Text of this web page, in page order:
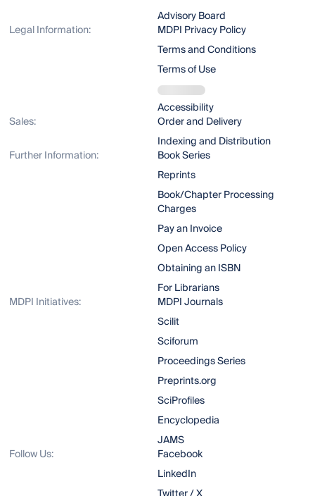
Advisory Board
Legal Information:
MDPI Privacy Policy
Terms and Conditions
Terms of Use
Accessibility
Sales:
Order and Delivery
Indexing and Distribution
Further Information:
Book Series
Reprints
Book/Chapter Processing
Charges
Pay an Invoice
Open Access Policy
Obtaining an ISBN
For Librarians
MDPI Initiatives:
MDPI Journals
Scilit
Sciforum
Proceedings Series
Preprints.org
SciProfiles
Encyclopedia
JAMS
Follow Us:
Facebook
LinkedIn